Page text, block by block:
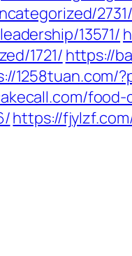
2731/
13571/
1721/ https://
1258tuan.com/
https://